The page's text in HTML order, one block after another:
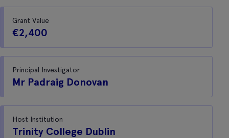
Grant Value
€2,400
Principal Investigator
Mr Padraig Donovan
Host Institution
Trinity College Dublin